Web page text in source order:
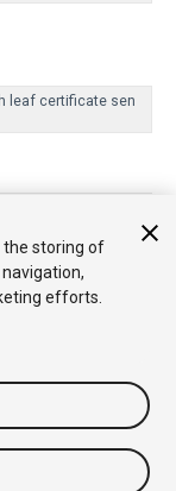
leaf certificate sen
셋 스토어
법률정
금지
the storing of
efforts.